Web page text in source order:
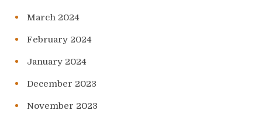
March 2024
February 2024
January 2024
December 2023
November 2023